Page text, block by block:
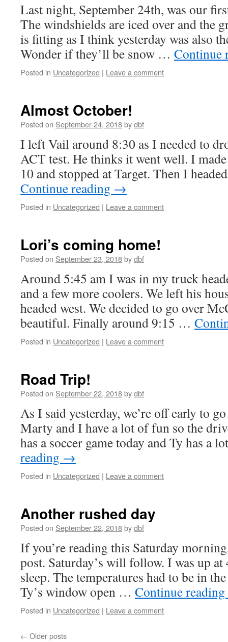
Last night, September 24th, was our
The windshields are iced over and the
is fitting as I think yesterday was also
Wonder if they’ll be snow … Continue
Posted in Uncategorized | Leave a comment
Almost October!
Posted on September 24, 2018bydbf
I left Vail around 8:30 as I needed to
ACT test. He thinks it went well. I
10 and stopped at Target. Then I
Continue reading →
Posted in Uncategorized | Leave a comment
Lori’s coming home!
Posted on September 23, 2018bydbf
Around 5:45 am I was in my truck
and a few more coolers. We left his
headed west. We decided to go over
beautiful. Finally around 9:15 …
Posted in Uncategorized | Leave a comment
Road Trip!
Posted on September 22, 2018bydbf
As I said yesterday, we’re off early to
Marty and I have a lot of fun so the
has a soccer game today and Ty has a
reading →
Posted in Uncategorized | Leave a comment
Another rushed day
Posted on September 22, 2018bydbf
If you’re reading this Saturday
post. Saturday’s will follow. I was up at
sleep. The temperatures had to be in
Ty’s window open … Continue reading
Posted in Uncategorized | Leave a comment
← Older posts